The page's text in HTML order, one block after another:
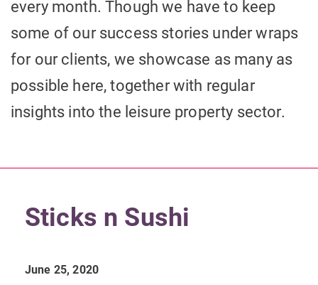
every month. Though we have to keep
some of our success stories under wraps
for our clients, we showcase as many as
possible here, together with regular
insights into the leisure property sector.
Sticks n Sushi
June 25, 2020